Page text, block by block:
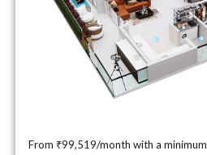
From ₹99,519/month with a minimum